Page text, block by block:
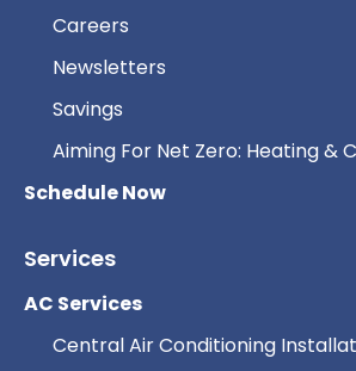
Careers
Newsletters
Savings
Aiming For Net Zero: Heating &
Schedule Now
Services
AC Services
Central Air Conditioning